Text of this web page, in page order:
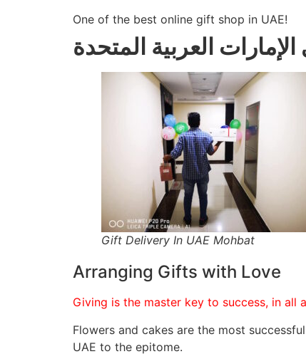
One of the best online gift shop in UAE!
العربية المتحدة
Gift Delivery In UAE Mohbat
Arranging Gifts with Love
Flowers and cakes are the most
UAE to the epitome.